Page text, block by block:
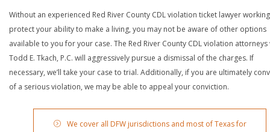
Without an experienced Red River County CDL violation ticket lawyer
protect your ability to make a living, you may not be aware of other options
available to you for your case. The Red River County CDL violation attorneys
Todd E. Tkach, P.C. will aggressively pursue a dismissal of the charges. If
necessary, we’ll take your case to trial. Additionally, if you are ultimately
of a serious violation, we may be able to appeal your conviction.
We cover all DFW jurisdictions and most of Texas for